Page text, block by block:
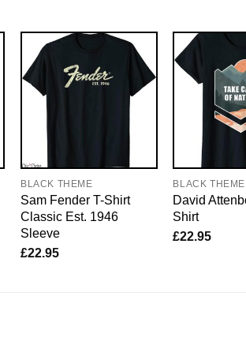
BLACK THEME
Sam Fender T-Shirt
Classic Est. 1946
Sleeve
£22.95
BLACK THEME
David
Shirt
£22.95